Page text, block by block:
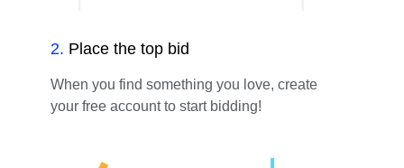
2. Place the top bid
When you find something you love, create
your free account to start bidding!